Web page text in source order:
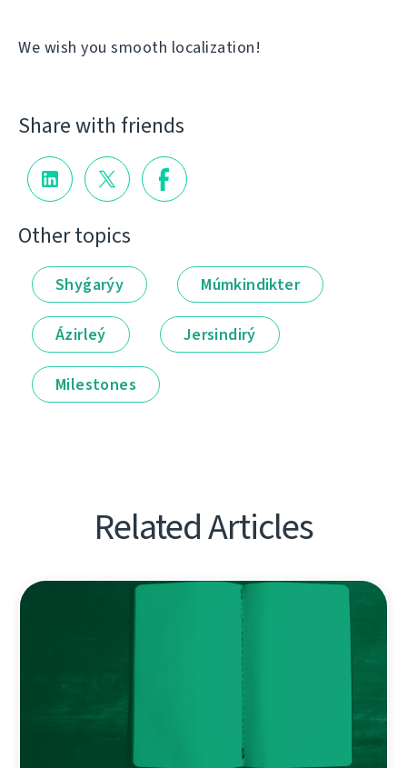
We wish you smooth localization!
Share with friends
Other topics
Shyǵarýy Múmkindikter
Ázirleý Jersindirý
Milestones
Related Articles